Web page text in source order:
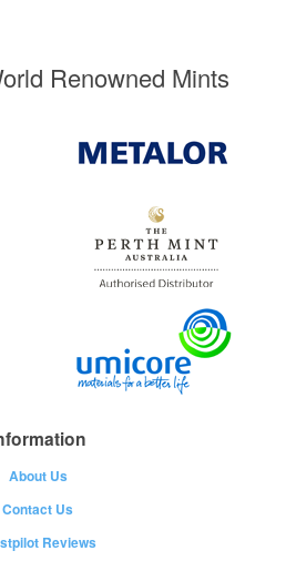
Renowned Mints
About Us
Contact Us
Reviews